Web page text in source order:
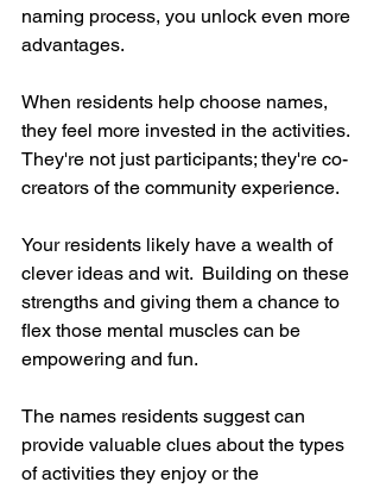
naming process, you unlock even more
advantages.
When residents help choose names,
they feel more invested in the activities.
They're not just participants; they're co-
creators of the community experience.
Your residents likely have a wealth of
clever ideas and wit.  Building on these
strengths and giving them a chance to
flex those mental muscles can be
empowering and fun.
The names residents suggest can
provide valuable clues about the types
of activities they enjoy or the